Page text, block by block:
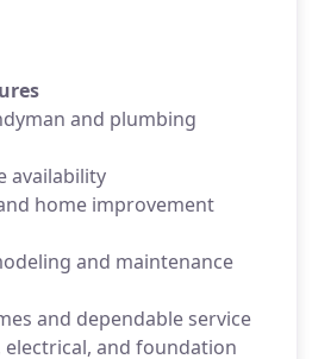
and plumbing
availability
home improvement
and maintenance
and dependable service
electrical, and foundation